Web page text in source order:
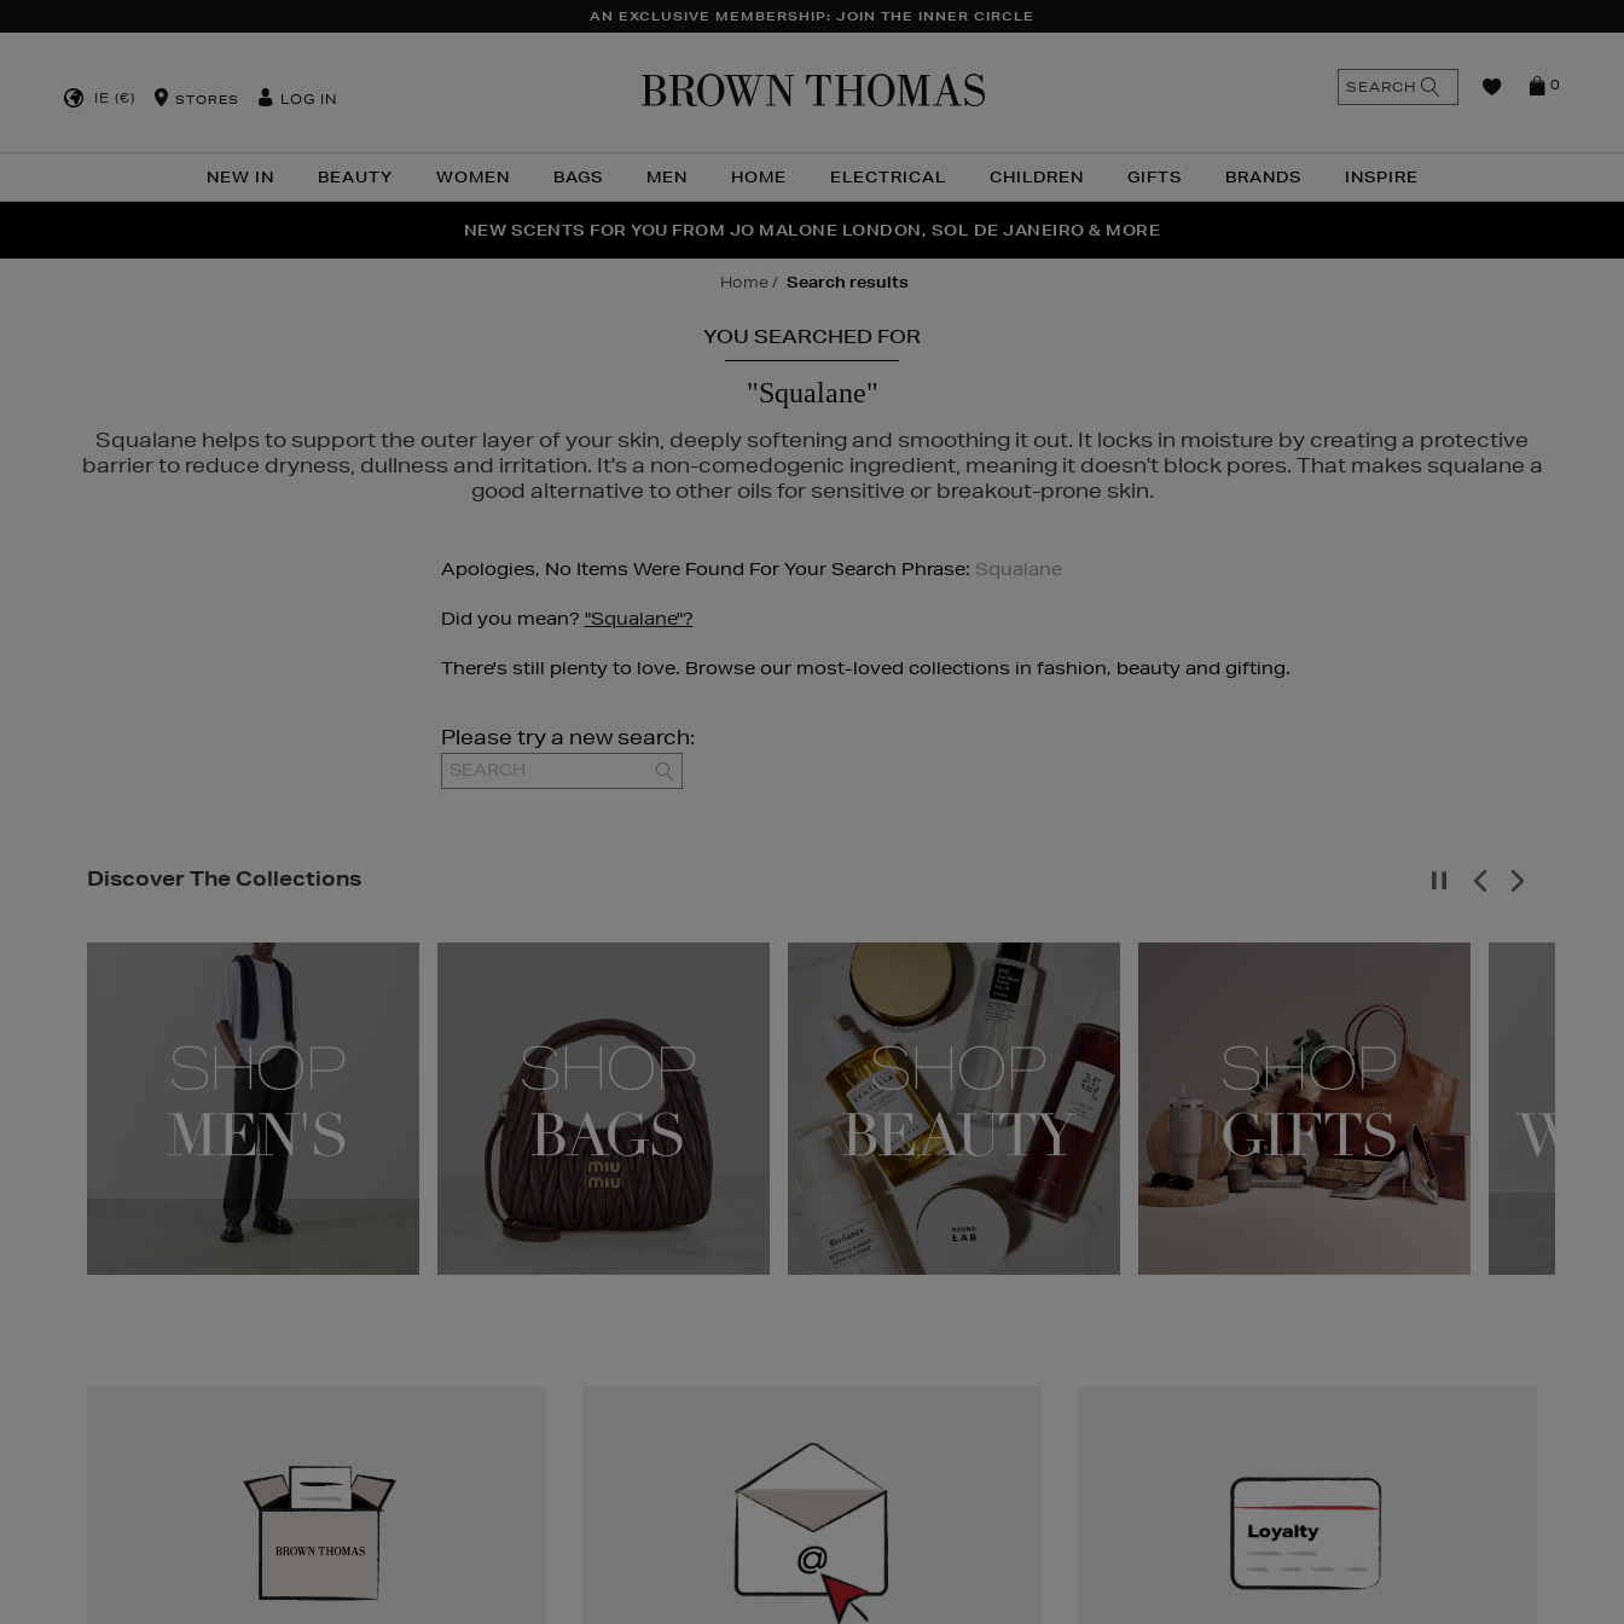
AN EXCLUSIVE MEMBERSHIP: JOIN THE INNER CIRCLE
IE (€) STORES LOG IN
NEW IN BEAUTY WOMEN BAGS MEN HOME ELECTRICAL CHILDREN GIFTS BRANDS INSPIRE
0
SEARCH
THE NINJA SUMMER EVENT IS HERE | SHOP NOW
NEW SCENTS FOR YOU FROM JO MALONE LONDON, SOL DE JANEIRO & MORE
PERFECT PAIR | GET 50% OFF* YOUR SECOND PAIR OF SUNGLASSES
home search results
YOU SEARCHED FOR
"Squalane"
Squalane helps to support the outer layer of your skin, deeply softening and smoothing it out. It locks in moisture by creating a protective
barrier to reduce dryness, dullness and irritation. It's a non-comedogenic ingredient, meaning it doesn't block pores. That makes squalane a
good alternative to other oils for sensitive or breakout-prone skin.
Apologies, No Items Were Found For Your Search Phrase: Squalane
Did you mean? "squalane"?
There's still plenty to love. Browse our most-loved collections in fashion, beauty and gifting.
Please try a new search:
GO
Discover The Collections